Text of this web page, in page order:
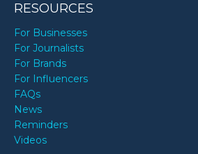
RESOURCES
For Businesses
For Journalists
For Brands
For Influencers
FAQs
News
Reminders
Videos